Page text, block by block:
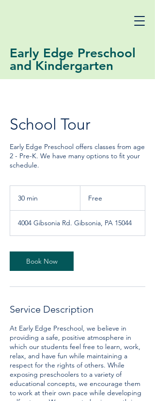
Early Edge Preschool
and Kindergarten
School Tour
Early Edge Preschool offers classes from age
2 - Pre-K. We have many options to fit your
schedule.
30 min
i
n
Free
4004 Gibsonia Rd. Gibsonia, PA 15044
Book Now
Service Description
At Early Edge Preschool, we believe in
providing a safe, positive atmosphere in
which our students feel free to learn, work,
relax, and have fun while maintaining a
respect for the rights of others. While
exposing preschoolers to a variety of
educational concepts, we encourage them
to work at their own pace while developing